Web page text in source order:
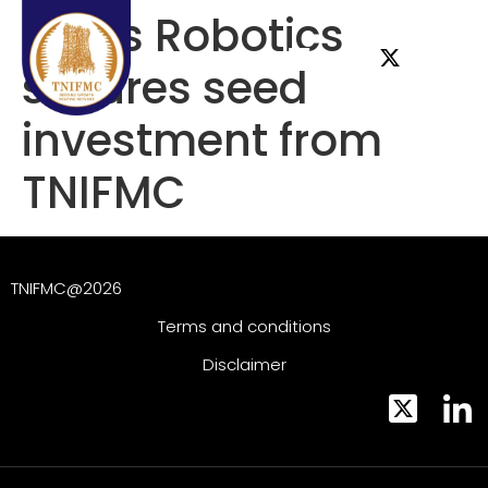
Torus Robotics
secures seed
investment from
TNIFMC
TNIFMC@2026
Terms and conditions
Disclaimer